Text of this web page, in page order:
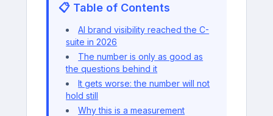
📋 Table of Contents
AI brand visibility reached the C-
suite in 2026
The number is only as good as
the questions behind it
It gets worse: the number will not
hold still
Why this is a measurement